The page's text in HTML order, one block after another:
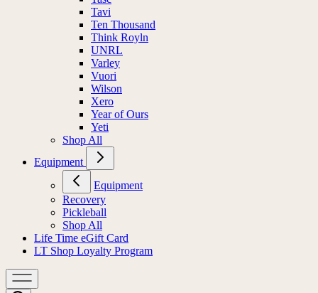
Tavi
Ten Thousand
Think Royln
UNRL
Varley
Vuori
Wilson
Xero
Year of Ours
Yeti
Shop All
Equipment
Equipment
Recovery
Pickleball
Shop All
Life Time eGift Card
LT Shop Loyalty Program